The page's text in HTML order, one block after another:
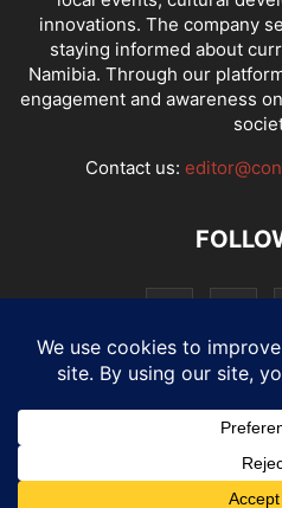
innovations. The company
staying informed about
Namibia. Through our
engagement and awareness
Contact us:
National Comments
E-Paper